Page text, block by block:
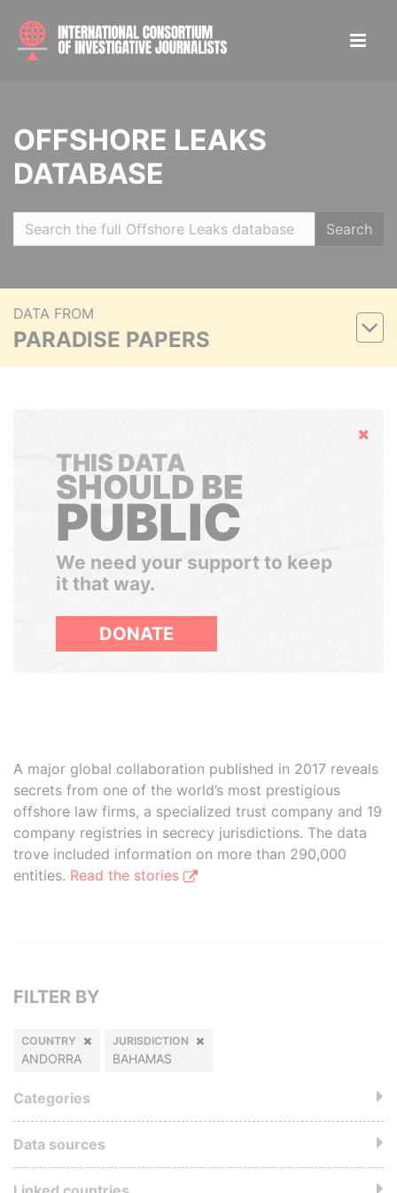
OFFSHORE LEAKS
DATABASE
Search
DATA FROM
PARADISE PAPERS
Hide
THIS DATA
SHOULD BE
PUBLIC
We need your support to keep
it that way.
DONATE
A major global collaboration published in 2017 reveals
secrets from one of the world’s most prestigious
offshore law firms, a specialized trust company and 19
company registries in secrecy jurisdictions. The data
trove included information on more than 290,000
entities. Read the stories
FILTER BY
COUNTRY
ANDORRA
JURISDICTION
BAHAMAS
Categories
Data sources